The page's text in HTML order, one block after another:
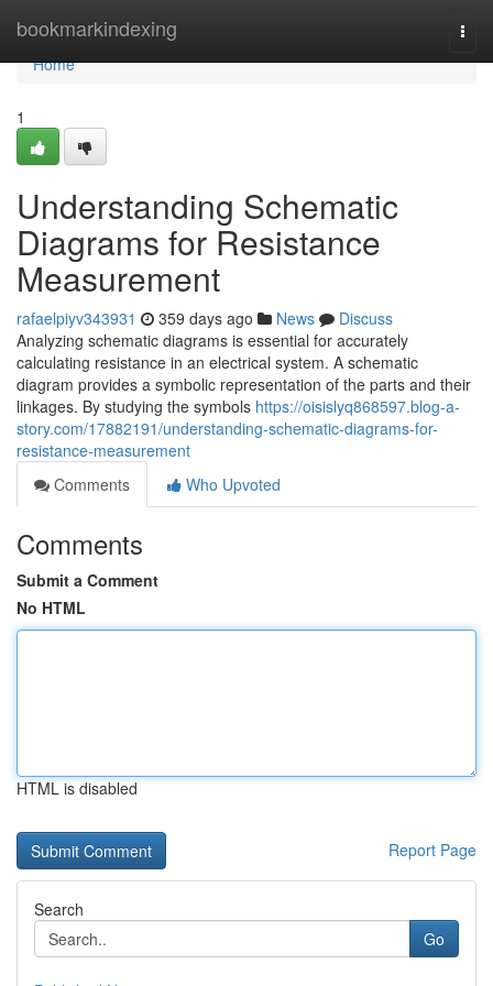
bookmarkindexing
Home
Home
1
Understanding Schematic
Diagrams for Resistance
Measurement
rafaelpiyv343931 359 days ago News
Discuss
Analyzing schematic diagrams is essential for accurately
calculating resistance in an electrical system. A schematic
diagram provides a symbolic representation of the parts and their
linkages. By studying the symbols https://oisislyq868597.blog-a-
story.com/17882191/understanding-schematic-diagrams-for-
resistance-measurement
Comments
Who Upvoted
Comments
Submit a Comment
No HTML
HTML is disabled
Report Page
Search
Go